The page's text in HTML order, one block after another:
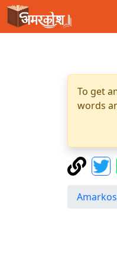
To get
words